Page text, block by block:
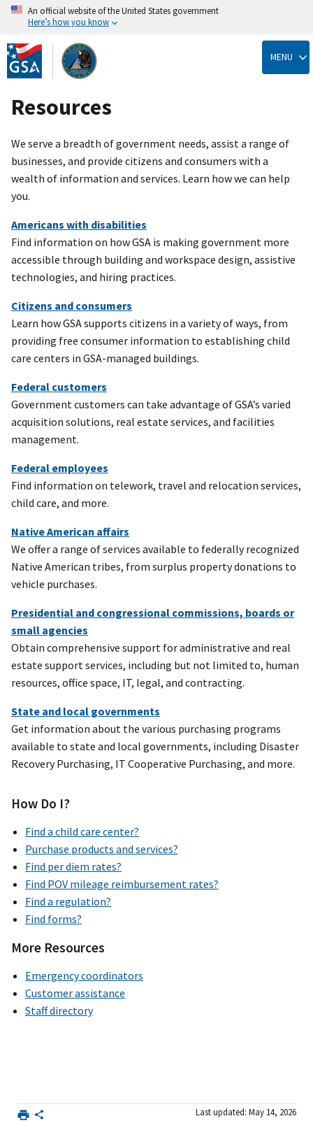
Skip
to
main
content
An official website of the United States government
Here’s how you know
MENU
Resources
We serve a breadth of government needs, assist a range of
businesses, and provide citizens and consumers with a
wealth of information and services. Learn how we can help
you.
Americans with disabilities
Find information on how GSA is making government more
accessible through building and workspace design, assistive
technologies, and hiring practices.
Citizens and consumers
Learn how GSA supports citizens in a variety of ways, from
providing free consumer information to establishing child
care centers in GSA-managed buildings.
Federal customers
Government customers can take advantage of GSA’s varied
acquisition solutions, real estate services, and facilities
management.
Federal employees
Find information on telework, travel and relocation services,
child care, and more.
Native American affairs
We offer a range of services available to federally recognized
Native American tribes, from surplus property donations to
vehicle purchases.
Presidential and congressional commissions, boards or
small agencies
Obtain comprehensive support for administrative and real
estate support services, including but not limited to, human
resources, office space, IT, legal, and contracting.
State and local governments
Get information about the various purchasing programs
available to state and local governments, including Disaster
Recovery Purchasing, IT Cooperative Purchasing, and more.
How Do I?
Find a child care center?
Purchase products and services?
Find per diem rates?
Find POV mileage reimbursement rates?
Find a regulation?
Find forms?
More Resources
Emergency coordinators
Customer assistance
Staff directory
Last updated: May 14, 2026